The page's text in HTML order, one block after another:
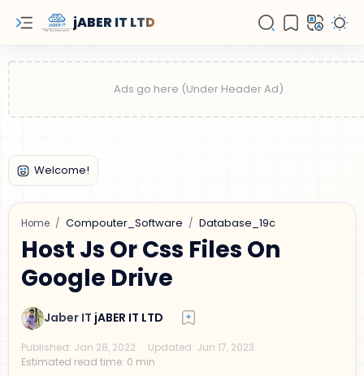
jABER IT LTD
Home Compouter_Software Database_19c
Host Js Or Css Files On
Google Drive